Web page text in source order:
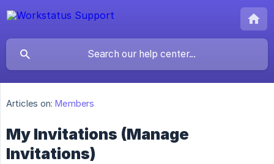
Articles on: Members
My Invitations (Manage
Invitations)